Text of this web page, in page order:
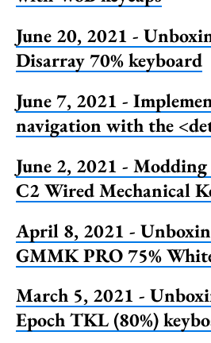
June 20, 2021 -
Disarray 70% keyboard
June 7, 2021 -
navigation with the
June 2, 2021 -
C2 Wired Mechanical
April 8, 2021 -
GMMK PRO 75%
March 5, 2021 -
Epoch TKL (80%)